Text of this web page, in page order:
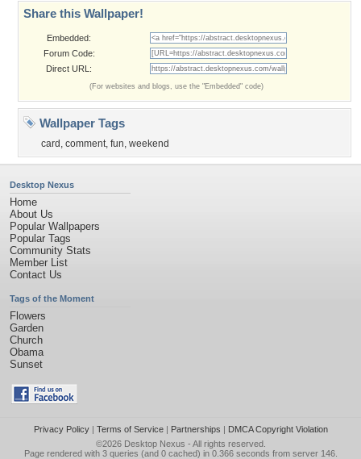
Share this Wallpaper!
Embedded:
Forum Code:
Direct URL:
(For websites and blogs, use the "Embedded" code)
Wallpaper Tags
card , comment, fun, weekend
Desktop Nexus
Home
About Us
Popular Wallpapers
Popular Tags
Community Stats
Member List
Contact Us
Tags of the Moment
Flowers
Garden
Church
Obama
Sunset
Privacy Policy| Terms of Service| Partnerships | DMCA Copyright Violation
©2026 Desktop Nexus - All rights reserved.
Page rendered with 3 queries (and 0 cached) in 0.366 seconds from server 146.